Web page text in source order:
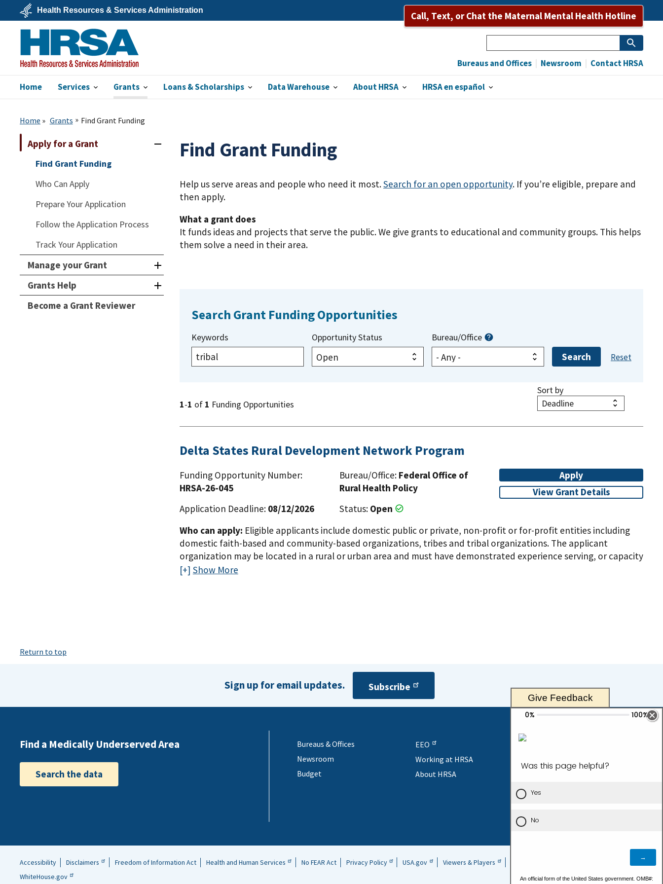
main
content
U.S.
Department
Health
&
Human
Services
Health Resources & Services Administration Call, Text, or Chat the Maternal Mental Health Hotline
HRSA
Home Services Grants Loans & Scholarships Data Warehouse About HRSA HRSA en español
Bureaus and Offices Newsroom Contact HRSA
Home Grants Find Grant Funding
Apply for a Grant
Find Grant Funding
Who Can Apply
Prepare Your Application
Follow the Application Process
Track Your Application
Manage your Grant
Grants Help
Become a Grant Reviewer
Find Grant Funding
Help us serve areas and people who need it most.Search for an open opportunity. If you’re eligible, prepare and
then apply.
What a grant does
It funds ideas and projects that serve the public. We give grants to educational and community groups. This helps
them solve a need in their area.
Search Grant Funding Opportunities
Keywords Opportunity Status Bureau/Office
Sort by
1-1 of 1 Funding Opportunities
Delta States Rural Development Network Program
Funding Opportunity Number:
HRSA-26-045
Application Deadline: 08/12/2026
Bureau/Office: Federal Office of
Rural Health Policy
Status: Open
Apply
View Grant Details
Who can apply: Eligible applicants include domestic public or private, non-profit or for-profit entities including
domestic faith-based and community-based organizations, tribes and tribal organizations. The applicant
organization may be located in a rural or urban area and must have demonstrated experience serving, or capacity
to serve, populations in rural areas within the eight Mississippi Delta Region States (Alabama, Arkansas, Illinois,
Tennessee). The applicant organization may not previously have received an award under 42 U.S.C. 254c(f) for the
same or a similar project unless the entity is proposing to expand the scope of the project or the area that will be
Show More
Return to top
Sign up for email updates. Subscribe
Find a Medically Underserved Area
Search the data
Bureaus & Offices
Newsroom
Budget
EEO
Working at HRSA
About HRSA
Helpful
Accessibility Disclaimers Freedom of Information Act Health and Human Services No FEAR Act Privacy Policy USA.gov Viewers & Players
WhiteHouse.gov
Give Feedback